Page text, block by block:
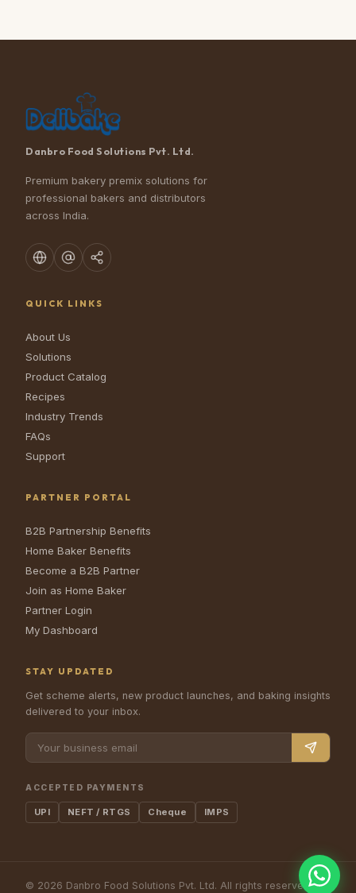
Danbro Food Solutions Pvt. Ltd.
Premium bakery premix solutions for
professional bakers and distributors
across India.
QUICK LINKS
About Us
Solutions
Product Catalog
Recipes
Industry Trends
FAQs
Support
PARTNER PORTAL
B2B Partnership Benefits
Home Baker Benefits
Become a B2B Partner
Join as Home Baker
Partner Login
My Dashboard
STAY UPDATED
Get scheme alerts, new product launches, and baking insights
delivered to your inbox.
ACCEPTED PAYMENTS
UPI NEFT / RTGS Cheque IMPS
© 2026 Danbro Food Solutions Pvt. Ltd. All rights reserved.